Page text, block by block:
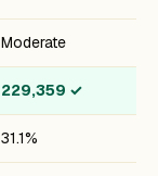
Moderate
229,359 ✓
31.1%